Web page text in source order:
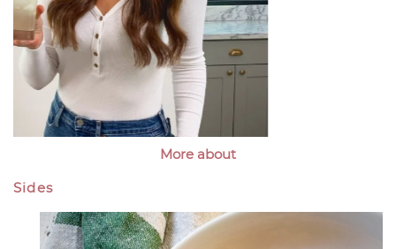
More about
Sides